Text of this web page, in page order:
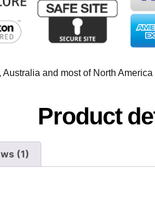
and most of North
Product
(1)